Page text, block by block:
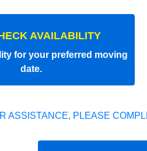
AVAILABILITY
for your preferred moving
date.
ASSISTANCE, PLEASE